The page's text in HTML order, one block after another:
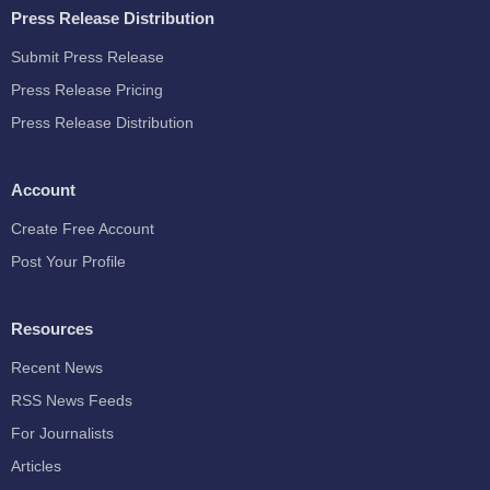
Press Release Distribution
Submit Press Release
Press Release Pricing
Press Release Distribution
Account
Create Free Account
Post Your Profile
Resources
Recent News
RSS News Feeds
For Journalists
Articles